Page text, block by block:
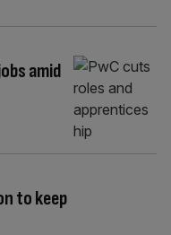
amid
to keep